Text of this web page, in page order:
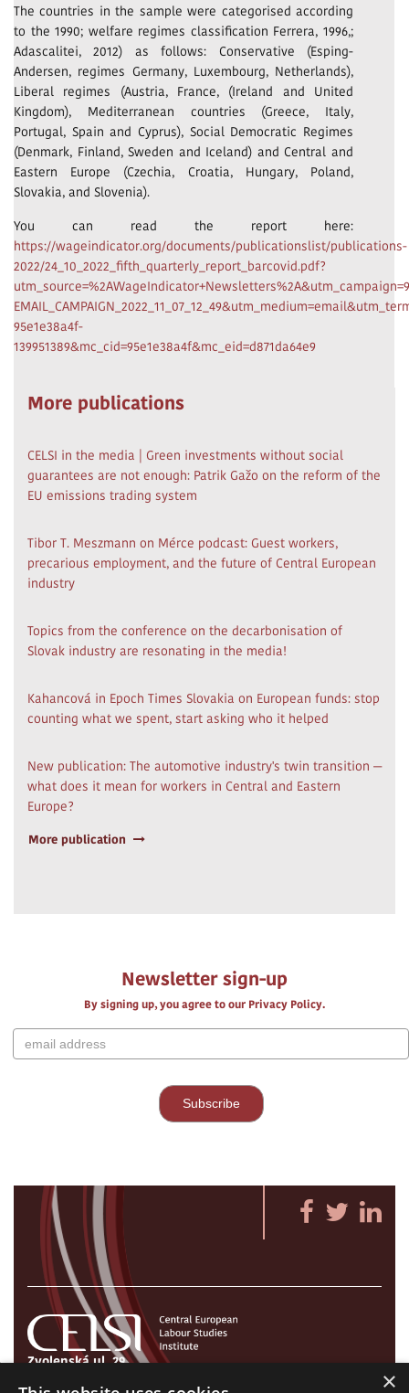
The countries in the sample were categorised according
to the 1990; welfare regimes classification Ferrera, 1996,;
Adascalitei, 2012) as follows: Conservative (Esping-
Andersen, regimes Germany, Luxembourg, Netherlands),
Liberal regimes (Austria, France, (Ireland and United
Kingdom), Mediterranean countries (Greece, Italy,
Portugal, Spain and Cyprus), Social Democratic Regimes
(Denmark, Finland, Sweden and Iceland) and Central and
Eastern Europe (Czechia, Croatia, Hungary, Poland,
Slovakia, and Slovenia).
You can read the report here:
https://wageindicator.org/documents/publicationslist/publications-
2022/24_10_2022_fifth_quarterly_report_barcovid.pdf?
95e1e38a4f-
139951389&mc_cid=95e1e38a4f&mc_eid=d871da64e9
More publications
CELSI in the media | Green investments without social
guarantees are not enough: Patrik Gažo on the reform of the
EU emissions trading system
Tibor T. Meszmann on Mérce podcast: Guest workers,
precarious employment, and the future of Central European
industry
Topics from the conference on the decarbonisation of
Slovak industry are resonating in the media!
Kahancová in Epoch Times Slovakia on European funds: stop
counting what we spent, start asking who it helped
New publication: The automotive industry's twin transition —
what does it mean for workers in Central and Eastern
Europe?
More publication
Newsletter sign-up
By signing up, you agree to our Privacy Policy.
Zvolenská ul. 29
821 09 Bratislava, Slovenská republika
×